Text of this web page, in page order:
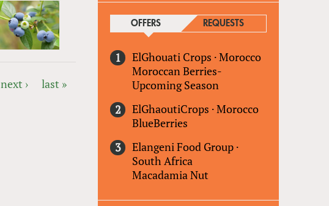
next › last »
OFFERS(ACTIVE TAB)REQUESTS
ElGhouati Crops ·Morocco
Moroccan Berries-
Upcoming Season
ElGhaoutiCrops ·Morocco
BlueBerries
Elangeni Food Group ·
South Africa
Macadamia Nut